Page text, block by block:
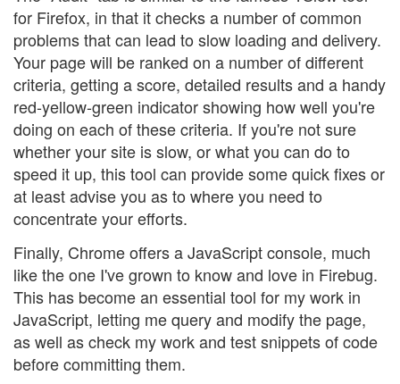
for Firefox, in that it checks a number of common
problems that can lead to slow loading and delivery.
Your page will be ranked on a number of different
criteria, getting a score, detailed results and a handy
red-yellow-green indicator showing how well you're
doing on each of these criteria. If you're not sure
whether your site is slow, or what you can do to
speed it up, this tool can provide some quick fixes or
at least advise you as to where you need to
concentrate your efforts.
Finally, Chrome offers a JavaScript console, much
like the one I've grown to know and love in Firebug.
This has become an essential tool for my work in
JavaScript, letting me query and modify the page,
as well as check my work and test snippets of code
before committing them.